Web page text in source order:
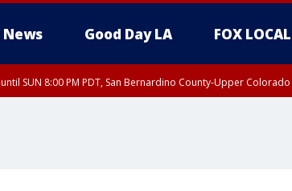
News Good Day LA FOX LOCAL
until SUN 8:00 PM PDT, San Bernardino County-Upper